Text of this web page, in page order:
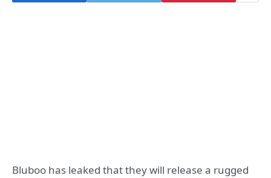
Bluboo has leaked that they will release a rugged